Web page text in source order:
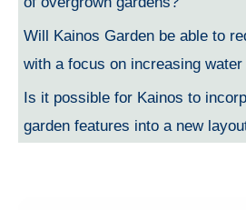
Will Kainos Garden be able to
with a focus on increasing
Is it possible for Kainos to
garden features into a new